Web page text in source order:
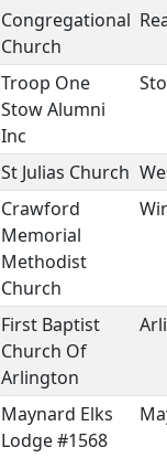
Congregational
Church
Troop One
Stow Alumni
Inc
St Julias Church
Crawford
Memorial
Methodist
Church
First Baptist
Church Of
Arlington
Maynard Elks
Lodge #1568